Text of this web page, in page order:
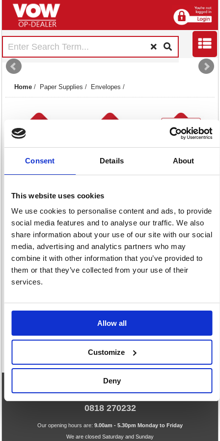
Consent Details About
This website uses cookies
We use cookies to personalise content and ads, to provide
social media features and to analyse our traffic. We also
share information about your use of our site with our social
media, advertising and analytics partners who may
combine it with other information that you’ve provided to
them or that they’ve collected from your use of their
services.
Allow all
Customize
Deny
Home / Paper Supplies / Envelopes /
Board Back &
48 item(s)
Other Envelopes
Plain Envelopes
Plain Envelopes
White
Window
Window
eCommerce Helpline
0818 270232
Our opening hours are: 9.00am - 5.30pm Monday to Friday
We are closed Saturday and Sunday